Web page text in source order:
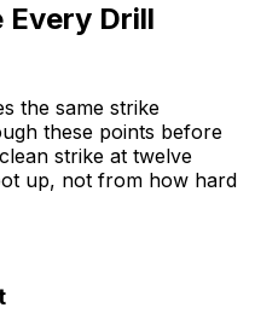
Every Drill
the same strike
these points before
strike at twelve
up, not from how hard